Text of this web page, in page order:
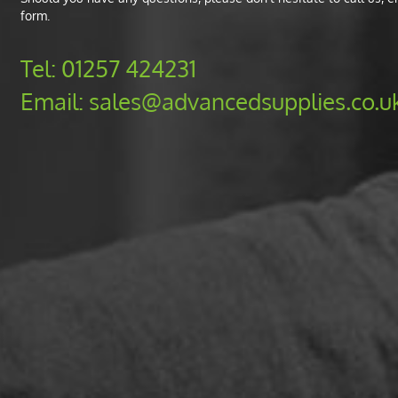
form.
Tel: 01257 424231
Email: